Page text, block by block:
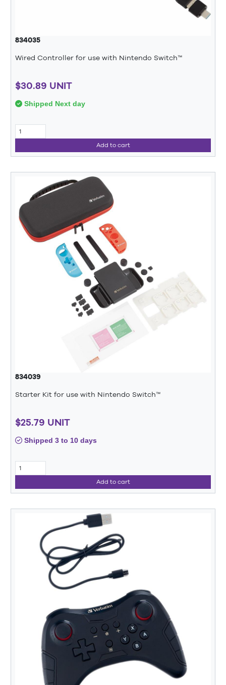
834035
Wired Controller for use with Nintendo Switch™
$30.89 UNIT
Shipped Next day
Add to cart
834039
Starter Kit for use with Nintendo Switch™
$25.79 UNIT
Shipped 3 to 10 days
Add to cart